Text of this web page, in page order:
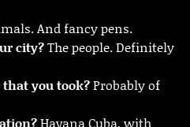
And fancy pens.
city?The people. Definitely
you took?Probably of
Havana Cuba, with